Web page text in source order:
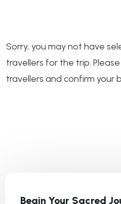
Sorry, you may not have
travellers for the trip.
travellers and confirm your
Begin Your Sacred